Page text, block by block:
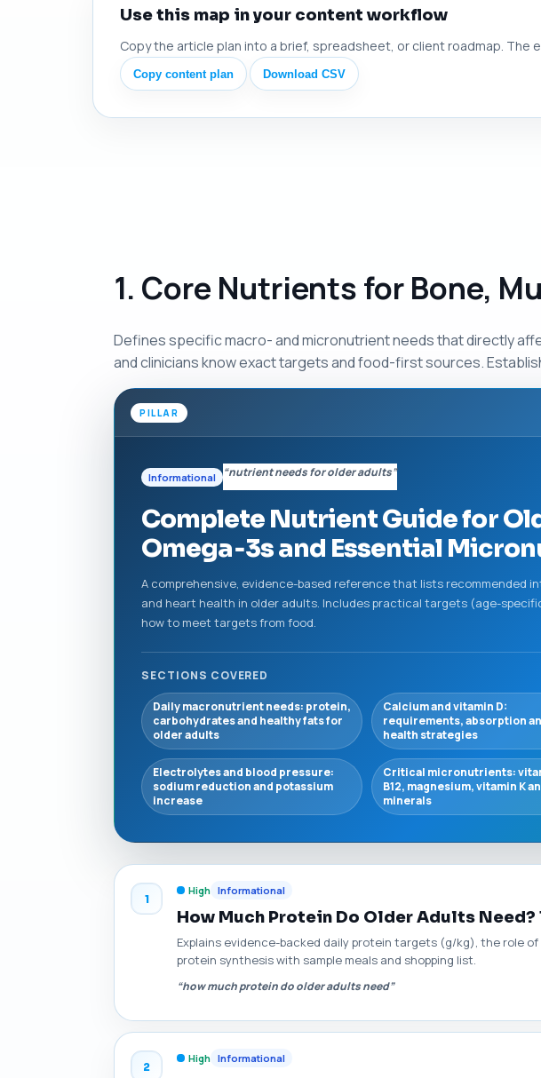
Use this map in your content workflow
Copy the article plan into a brief, spreadsheet, or client roadmap.
Copy content plan Download CSV
1. Core Nutrients for Bone,
Defines specific macro- and micronutrient needs that directly
and clinicians know exact targets and food-first sources.
PILLAR
Informational “nutrient needs for older adults”
Complete Nutrient Guide for
Omega‑3s and Essential
A comprehensive, evidence-based reference that lists recommended
and heart health in older adults. Includes practical targets (age-
how to meet targets from food.
SECTIONS COVERED
Daily macronutrient needs: protein,
carbohydrates and healthy fats for
older adults
Calcium and vitamin D:
requirements, absorption
health strategies
Electrolytes and blood pressure:
sodium reduction and potassium
increase
Critical micronutrients:
B12, magnesium, vitamin K
minerals
1
High Informational
How Much Protein Do Older Adults
Explains evidence-backed daily protein targets (g/kg), the role
protein synthesis with sample meals and shopping list.
“how much protein do older adults need”
2
High Informational